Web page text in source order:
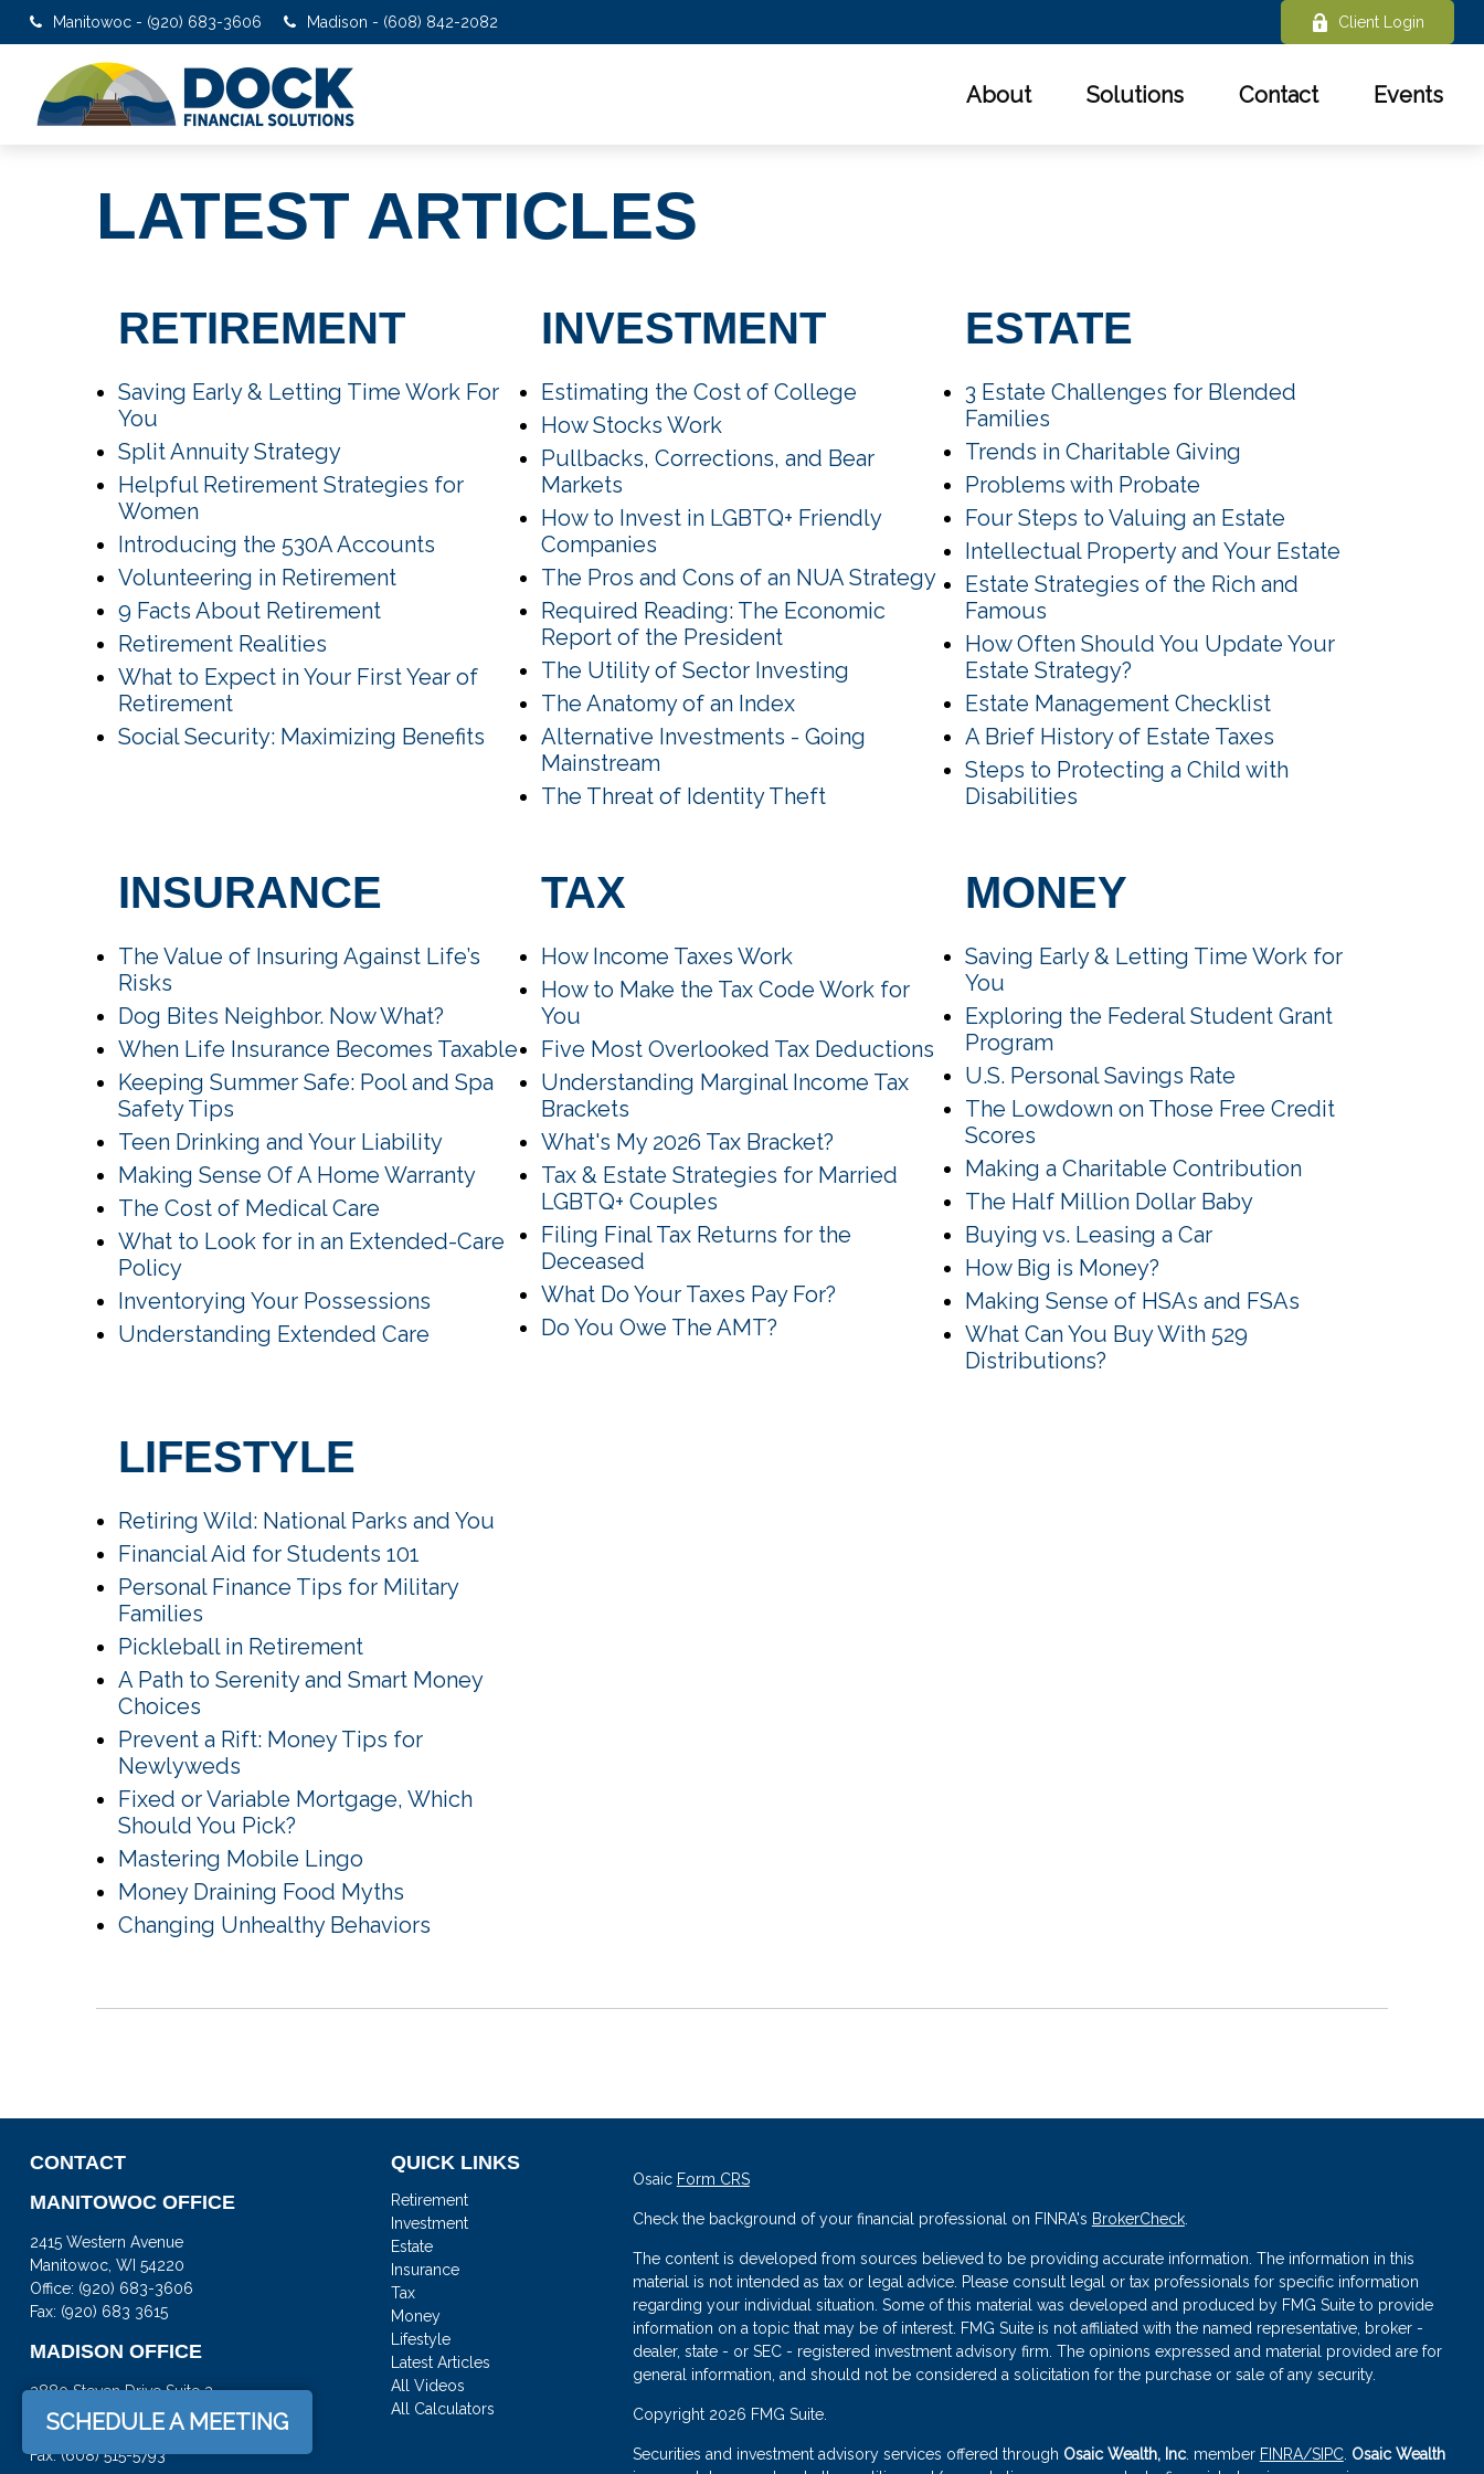
Manitowoc - (920) 683-3606 Madison - (608) 842-2082 Client Login
About Solutions Contact Events
LATEST ARTICLES
RETIREMENT
Saving Early & Letting Time Work For
You
Split Annuity Strategy
Helpful Retirement Strategies for
Women
Introducing the 530A Accounts
Volunteering in Retirement
9 Facts About Retirement
Retirement Realities
What to Expect in Your First Year of
Retirement
Social Security: Maximizing Benefits
INVESTMENT
Estimating the Cost of College
How Stocks Work
Pullbacks, Corrections, and Bear
Markets
How to Invest in LGBTQ+ Friendly
Companies
The Pros and Cons of an NUA Strategy
Required Reading: The Economic
Report of the President
The Utility of Sector Investing
The Anatomy of an Index
Alternative Investments - Going
Mainstream
The Threat of Identity Theft
ESTATE
3 Estate Challenges for Blended
Families
Trends in Charitable Giving
Problems with Probate
Four Steps to Valuing an Estate
Intellectual Property and Your Estate
Estate Strategies of the Rich and
Famous
How Often Should You Update Your
Estate Strategy?
Estate Management Checklist
A Brief History of Estate Taxes
Steps to Protecting a Child with
Disabilities
INSURANCE
The Value of Insuring Against Life’s
Risks
Dog Bites Neighbor. Now What?
When Life Insurance Becomes Taxable
Keeping Summer Safe: Pool and Spa
Safety Tips
Teen Drinking and Your Liability
Making Sense Of A Home Warranty
The Cost of Medical Care
What to Look for in an Extended-Care
Policy
Inventorying Your Possessions
Understanding Extended Care
TAX
How Income Taxes Work
How to Make the Tax Code Work for
You
Five Most Overlooked Tax Deductions
Understanding Marginal Income Tax
Brackets
What's My 2026 Tax Bracket?
Tax & Estate Strategies for Married
LGBTQ+ Couples
Filing Final Tax Returns for the
Deceased
What Do Your Taxes Pay For?
Do You Owe The AMT?
MONEY
Saving Early & Letting Time Work for
You
Exploring the Federal Student Grant
Program
U.S. Personal Savings Rate
The Lowdown on Those Free Credit
Scores
Making a Charitable Contribution
The Half Million Dollar Baby
Buying vs. Leasing a Car
How Big is Money?
Making Sense of HSAs and FSAs
What Can You Buy With 529
Distributions?
LIFESTYLE
Retiring Wild: National Parks and You
Financial Aid for Students 101
Personal Finance Tips for Military
Families
Pickleball in Retirement
A Path to Serenity and Smart Money
Choices
Prevent a Rift: Money Tips for
Newlyweds
Fixed or Variable Mortgage, Which
Should You Pick?
Mastering Mobile Lingo
Money Draining Food Myths
Changing Unhealthy Behaviors
CONTACT
MANITOWOC OFFICE
2415 Western Avenue
Manitowoc, WI 54220
Office: (920) 683-3606
Fax: (920) 683 3615
MADISON OFFICE
3880 Steven Drive Suite 3
DeForest,WI53532
Office:(608) 842-2082
Fax:(608) 515-5793
QUICK LINKS
Retirement
Investment
Estate
Insurance
Tax
Money
Lifestyle
Latest Articles
All Videos
All Calculators
Osaic Form CRS
Check the background of your financial professional on FINRA's BrokerCheck.
The content is developed from sources believed to be providing accurate information. The information in this
material is not intended as tax or legal advice. Please consult legal or tax professionals for specific information
regarding your individual situation. Some of this material was developed and produced by FMG Suite to provide
information on a topic that may be of interest. FMG Suite is not affiliated with the named representative, broker -
dealer, state - or SEC - registered investment advisory firm. The opinions expressed and material provided are for
general information, and should not be considered a solicitation for the purchase or sale of any security.
Copyright 2026 FMG Suite.
Securities and investment advisory services offered through Osaic Wealth, Inc. member FINRA/SIPC. Osaic Wealth
SCHEDULE A MEETING